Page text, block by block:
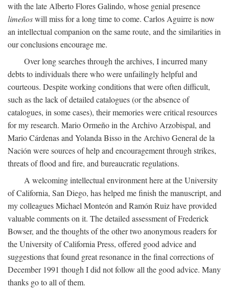
with the late Alberto Flores Galindo, whose genial presence
limeñoswill miss for a long time to come. Carlos Aguirre is now
an intellectual companion on the same route, and the similarities in
our conclusions encourage me.
Over long searches through the archives, I incurred many
debts to individuals there who were unfailingly helpful and
courteous. Despite working conditions that were often difficult,
such as the lack of detailed catalogues (or the absence of
catalogues, in some cases), their memories were critical resources
for my research. Mario Ormeño in the Archivo Arzobispal, and
Mario Cárdenas and Yolanda Bisso in the Archivo General de la
Nación were sources of help and encouragement through strikes,
threats of flood and fire, and bureaucratic regulations.
A welcoming intellectual environment here at the University
of California, San Diego, has helped me finish the manuscript, and
my colleagues Michael Monteón and Ramón Ruiz have provided
valuable comments on it. The detailed assessment of Frederick
Bowser, and the thoughts of the other two anonymous readers for
the University of California Press, offered good advice and
suggestions that found great resonance in the final corrections of
December 1991 though I did not follow all the good advice. Many
thanks go to all of them.